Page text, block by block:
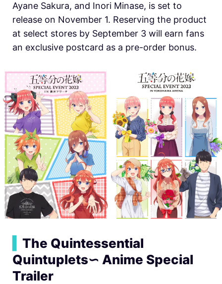
Ayane Sakura, and Inori Minase, is set to
release on November 1. Reserving the product
at select stores by September 3 will earn fans
an exclusive postcard as a pre-order bonus.
The Quintessential
Quintuplets∽ Anime Special
Trailer